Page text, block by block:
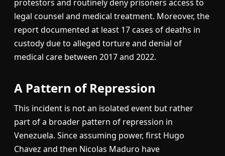
protestors and routinely deny prisoners access to
legal counsel and medical treatment. Moreover, the
report documented at least 17 cases of deaths in
custody due to alleged torture and denial of
medical care between 2017 and 2022.
A Pattern of Repression
This incident is not an isolated event but rather
part of a broader pattern of repression in
Venezuela. Since assuming power, first Hugo
Chavez and then Nicolas Maduro have